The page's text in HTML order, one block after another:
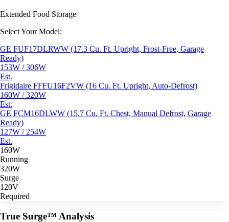
Extended Food Storage
Select Your Model:
GE FUF17DLRWW (17.3 Cu. Ft. Upright, Frost-Free, Garage
Ready)
153W / 306W
Est.
Frigidaire FFFU16F2VW (16 Cu. Ft. Upright, Auto-Defrost)
160W / 320W
Est.
GE FCM16DLWW (15.7 Cu. Ft. Chest, Manual Defrost, Garage
Ready)
127W / 254W
Est.
160W
Running
320W
Surge
120V
Required
True Surge™ Analysis